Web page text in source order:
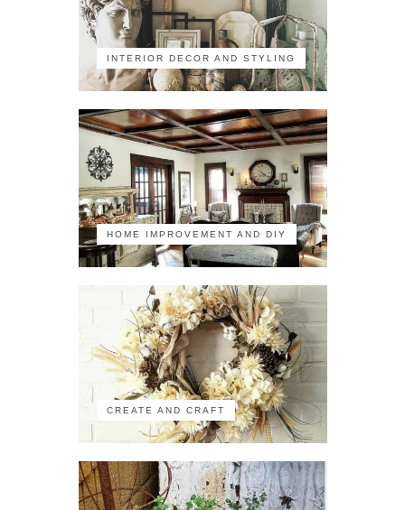
INTERIOR DECOR AND STYLING
HOME IMPROVEMENT AND DIY
CREATE AND CRAFT